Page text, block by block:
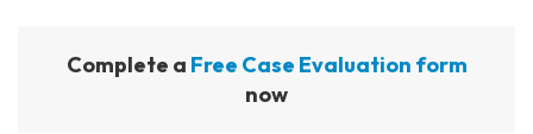
Complete a Free Case Evaluation form
now